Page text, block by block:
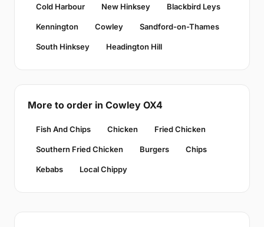
Cold Harbour New Hinksey Blackbird Leys
Kennington Cowley Sandford-on-Thames
South Hinksey Headington Hill
More to order in Cowley OX4
Fish And Chips Chicken Fried Chicken
Southern Fried Chicken Burgers Chips
Kebabs Local Chippy